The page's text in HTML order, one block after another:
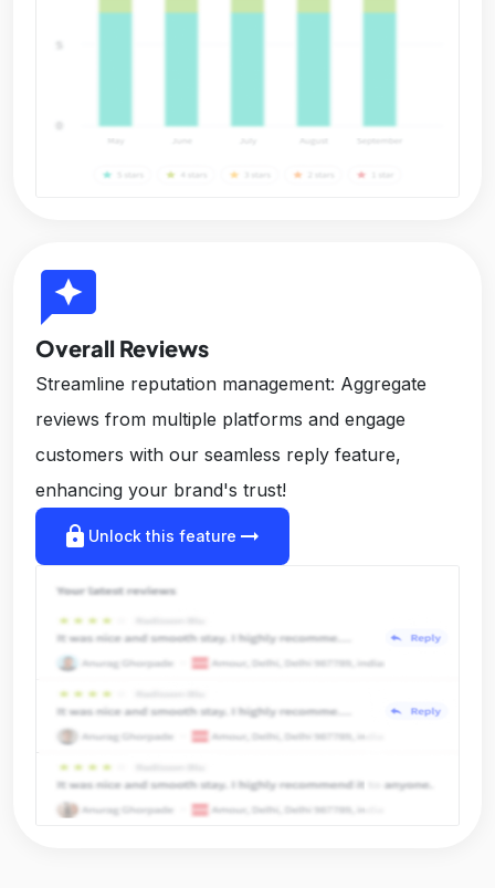
reviews
Overall Reviews
Streamline reputation management: Aggregate
reviews from multiple platforms and engage
customers with our seamless reply feature,
enhancing your brand's trust!
lock Unlock this feature arrow_right_alt